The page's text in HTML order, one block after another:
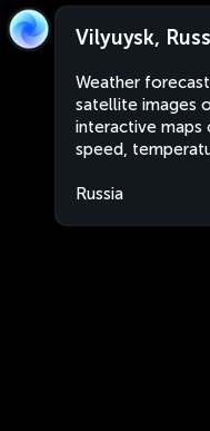
Vilyuysk,
Weather
satellite images
interactive
speed,
Russia